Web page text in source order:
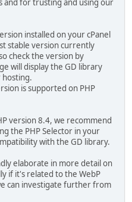
and for trusting and using our
installed on your cPanel
stable version currently
check the version by
will display the GD library
hosting.
is supported on PHP
version 8.4, we recommend
the PHP Selector in your
with the GD library.
elaborate in more detail on
if it's related to the WebP
can investigate further from